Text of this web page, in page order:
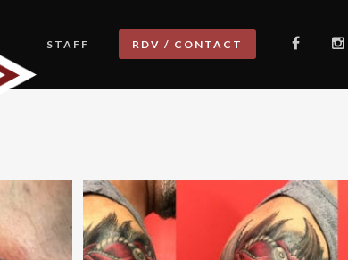
STAFF RDV / CONTACT